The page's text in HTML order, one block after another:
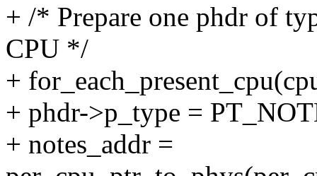
+ /* Prepare one phdr of
CPU */
+
+ phdr->p_type =
+ notes_addr =